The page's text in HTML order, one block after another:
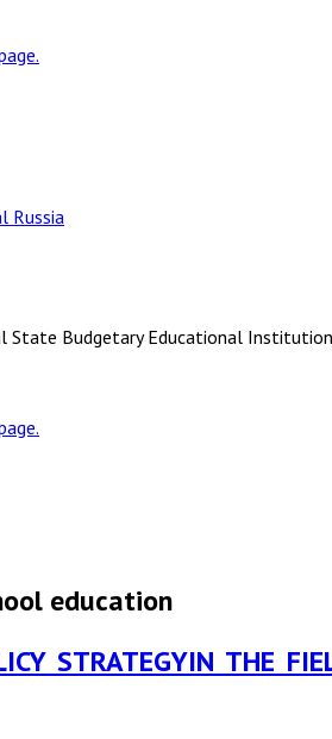
Russia
State Budgetary Educational
education
STRATEGYIN THE